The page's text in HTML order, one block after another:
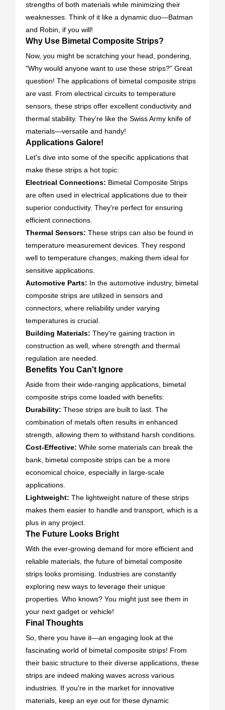
strengths of both materials while minimizing their
weaknesses. Think of it like a dynamic duo—Batman
and Robin, if you will!
Why Use Bimetal Composite Strips?
Now, you might be scratching your head, pondering,
"Why would anyone want to use these strips?" Great
question! The applications of bimetal composite strips
are vast. From electrical circuits to temperature
sensors, these strips offer excellent conductivity and
thermal stability. They're like the Swiss Army knife of
materials—versatile and handy!
Applications Galore!
Let's dive into some of the specific applications that
make these strips a hot topic:
Electrical Connections: Bimetal Composite Strips
are often used in electrical applications due to their
superior conductivity. They're perfect for ensuring
efficient connections.
Thermal Sensors: These strips can also be found in
temperature measurement devices. They respond
well to temperature changes, making them ideal for
sensitive applications.
Automotive Parts: In the automotive industry, bimetal
composite strips are utilized in sensors and
connectors, where reliability under varying
temperatures is crucial.
Building Materials: They're gaining traction in
construction as well, where strength and thermal
regulation are needed.
Benefits You Can't Ignore
Aside from their wide-ranging applications, bimetal
composite strips come loaded with benefits:
Durability: These strips are built to last. The
combination of metals often results in enhanced
strength, allowing them to withstand harsh conditions.
Cost-Effective: While some materials can break the
bank, bimetal composite strips can be a more
economical choice, especially in large-scale
applications.
Lightweight: The lightweight nature of these strips
makes them easier to handle and transport, which is a
plus in any project.
The Future Looks Bright
With the ever-growing demand for more efficient and
reliable materials, the future of bimetal composite
strips looks promising. Industries are constantly
exploring new ways to leverage their unique
properties. Who knows? You might just see them in
your next gadget or vehicle!
Final Thoughts
So, there you have it—an engaging look at the
fascinating world of bimetal composite strips! From
their basic structure to their diverse applications, these
strips are indeed making waves across various
industries. If you're in the market for innovative
materials, keep an eye out for these dynamic